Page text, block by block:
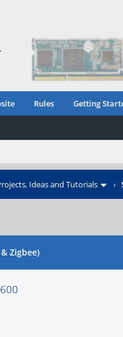
Rules Getting
Ideas and Tutorials ›
Zigbee)